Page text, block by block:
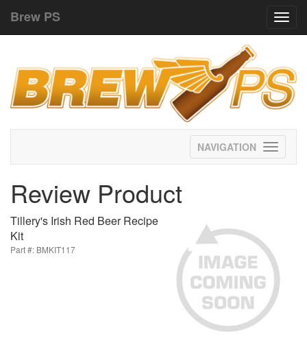
Brew PS
Toggle
Review Product
Tillery's Irish Red Beer Recipe
Kit
Part #: BMKIT117